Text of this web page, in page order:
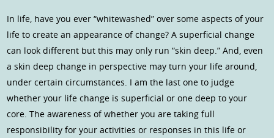
In life, have you ever “whitewashed” over some aspects of your
life to create an appearance of change? A superficial change
can look different but this may only run “skin deep.” And, even
a skin deep change in perspective may turn your life around,
under certain circumstances. I am the last one to judge
whether your life change is superficial or one deep to your
core. The awareness of whether you are taking full
responsibility for your activities or responses in this life or